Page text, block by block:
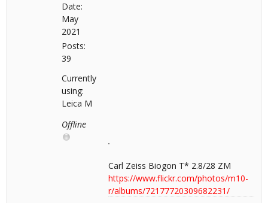
Date:
May
2021
Posts:
39
Currently
using:
Leica M
Offline
Carl Zeiss Biogon T* 2.8/28 ZM
https://www.flickr.com/photos/m10-
r/albums/72177720309682231/